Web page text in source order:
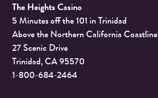
The Heights Casino
5 Minutes off the 101 in Trinidad
Above the Northern California Coastline
27 Scenic Drive
Trinidad,CA95570
1-800-684-2464